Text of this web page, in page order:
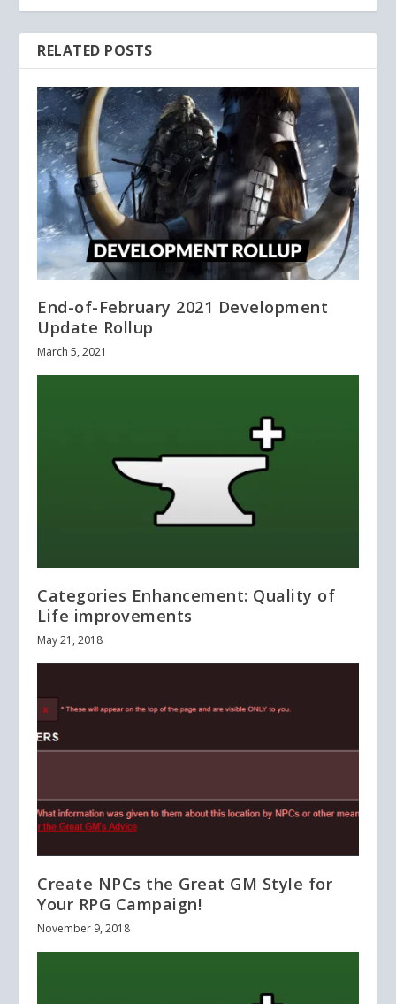
RELATED POSTS
End-of-February 2021 Development
Update Rollup
March 5, 2021
Categories Enhancement: Quality of
Life improvements
May 21, 2018
Create NPCs the Great GM Style for
Your RPG Campaign!
November 9, 2018